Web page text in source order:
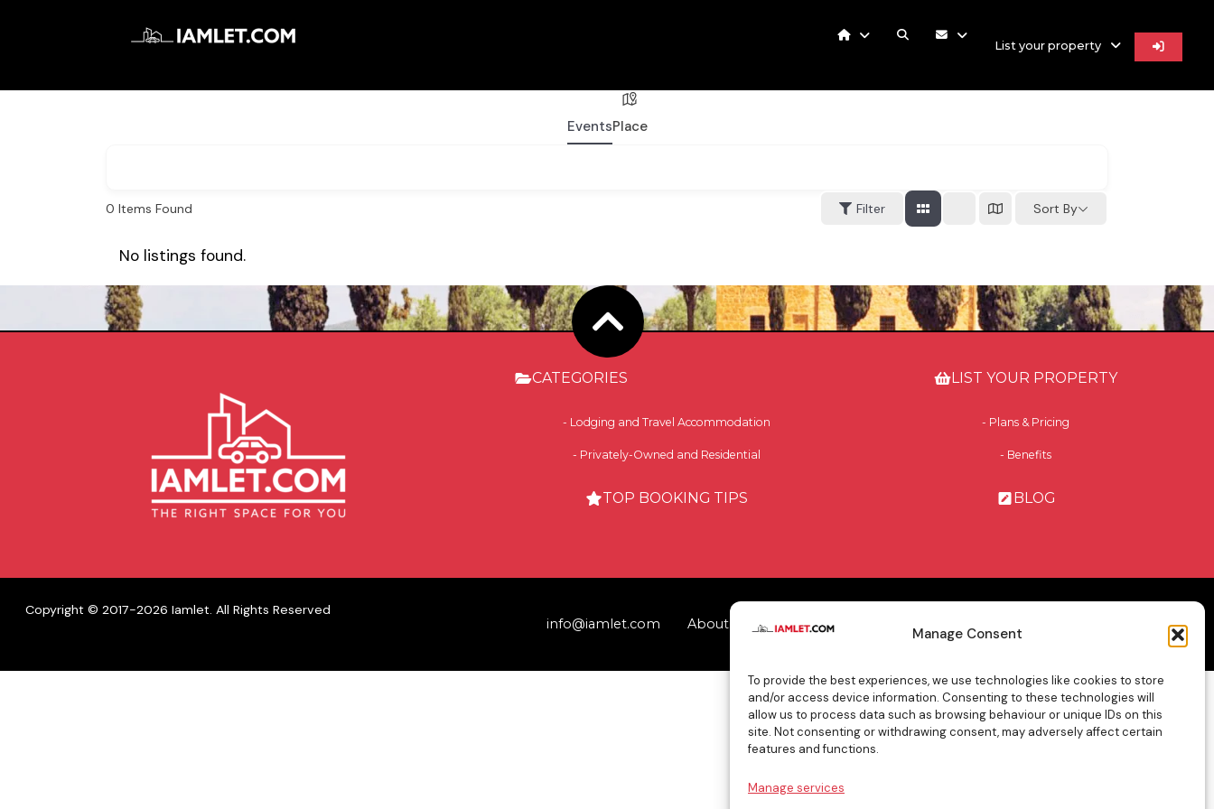
Manage Consent
To provide the best experiences, we use technologies like cookies to store
and/or access device information. Consenting to these technologies will
allow us to process data such as browsing behaviour or unique IDs on this
site. Not consenting or withdrawing consent, may adversely affect certain
features and functions.
Manage services
List your property
EventsPlace
0 Items Found Filter Sort By
No listings found.
CATEGORIES
- Lodging and Travel Accommodation
- Privately-Owned and Residential
TOP BOOKING TIPS
LIST YOUR PROPERTY
- Plans & Pricing
- Benefits
BLOG
Copyright © 2017-2026 Iamlet. All Rights Reserved
info@iamlet.com
About Us Privacy Policy Contact Us